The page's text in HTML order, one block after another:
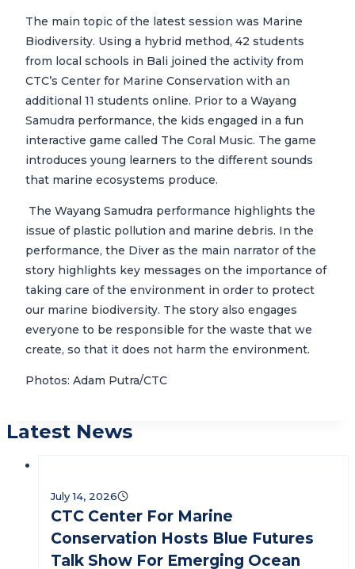
The main topic of the latest session was Marine
Biodiversity. Using a hybrid method, 42 students
from local schools in Bali joined the activity from
CTC’s Center for Marine Conservation with an
additional 11 students online. Prior to a Wayang
Samudra performance, the kids engaged in a fun
interactive game called The Coral Music. The game
introduces young learners to the different sounds
that marine ecosystems produce.
The Wayang Samudra performance highlights the
issue of plastic pollution and marine debris. In the
performance, the Diver as the main narrator of the
story highlights key messages on the importance of
taking care of the environment in order to protect
our marine biodiversity. The story also engages
everyone to be responsible for the waste that we
create, so that it does not harm the environment.
Photos: Adam Putra/CTC
Latest News
July 14, 2026
CTC Center For Marine
Conservation Hosts Blue Futures
Talk Show For Emerging Ocean